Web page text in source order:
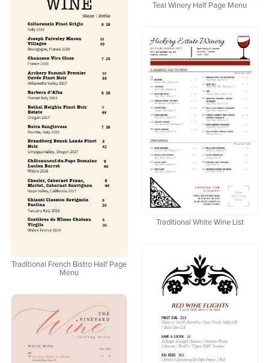
Teal Winery Half Page Menu
Traditional French Bistro Half Page
Menu
Traditional White Wine List